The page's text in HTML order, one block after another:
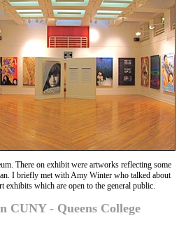
There on exhibit were artworks reflecting some
I briefly met with Amy Winter who talked about
exhibits which are open to the general public.
CUNY - Queens College